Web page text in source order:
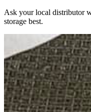
Ask your local distributor
storage best.